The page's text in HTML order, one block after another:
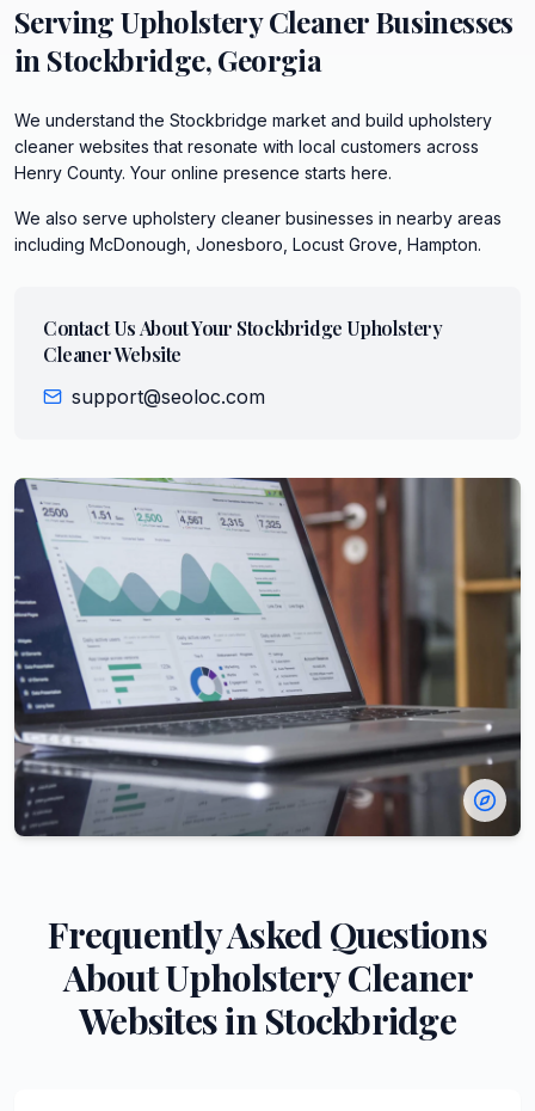
ServingUpholstery CleanerBusinesses
in Stockbridge,Georgia
We understand the Stockbridge market and build upholstery
cleaner websites that resonate with local customers across
Henry County. Your online presence starts here.
We also serve upholstery cleaner businesses in nearby areas
including McDonough, Jonesboro, Locust Grove, Hampton.
Contact Us About Your Stockbridge Upholstery
CleanerWebsite
support@seoloc.com
Frequently Asked Questions
AboutUpholstery Cleaner
Websites in Stockbridge